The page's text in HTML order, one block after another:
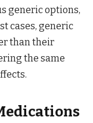
generic options,
cases, generic
than their
the same